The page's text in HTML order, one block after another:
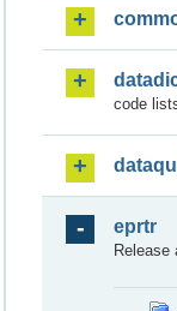
code
eprtr
Release